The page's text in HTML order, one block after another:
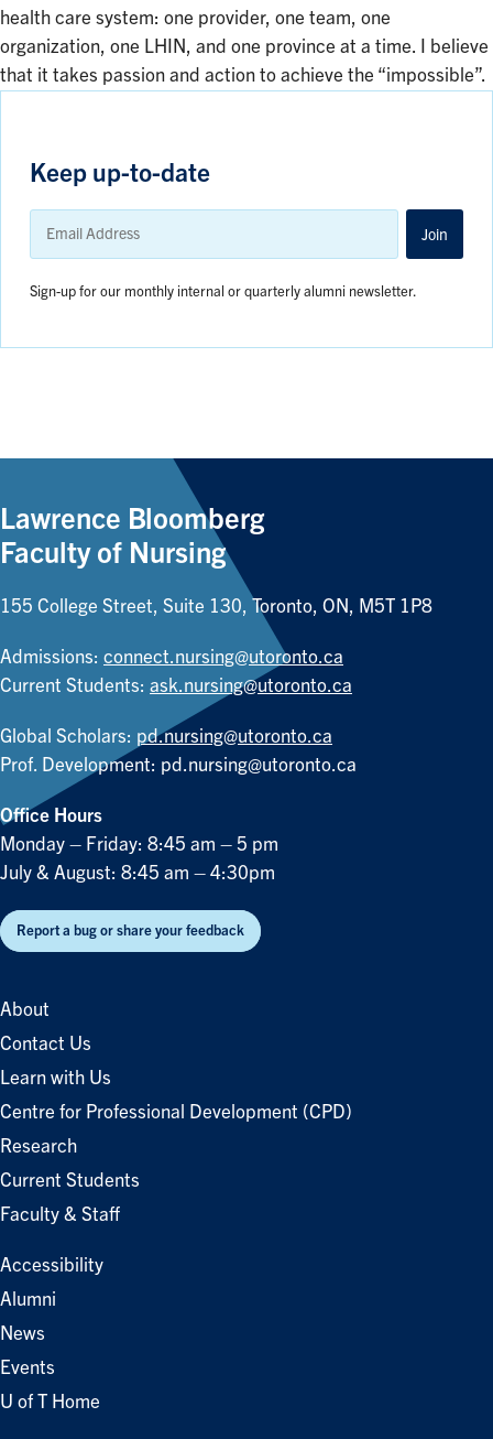
health care system: one provider, one team, one
organization, one LHIN, and one province at a time. I believe
that it takes passion and action to achieve the “impossible”.
Keep up-to-date
Email
Address
Join
Sign-up for our monthly internal or quarterly alumni newsletter.
Lawrence Bloomberg
Faculty of Nursing
155 College Street, Suite 130, Toronto, ON, M5T 1P8
Admissions: connect.nursing@utoronto.ca
Current Students: ask.nursing@utoronto.ca
Global Scholars: pd.nursing@utoronto.ca
Prof. Development: pd.nursing@utoronto.ca
Office Hours
Monday – Friday: 8:45 am – 5 pm
July & August: 8:45 am – 4:30pm
Report a bug or share your feedback
About
Contact Us
Learn with Us
Centre for Professional Development (CPD)
Research
Current Students
Faculty & Staff
Accessibility
Alumni
News
Events
U of T Home